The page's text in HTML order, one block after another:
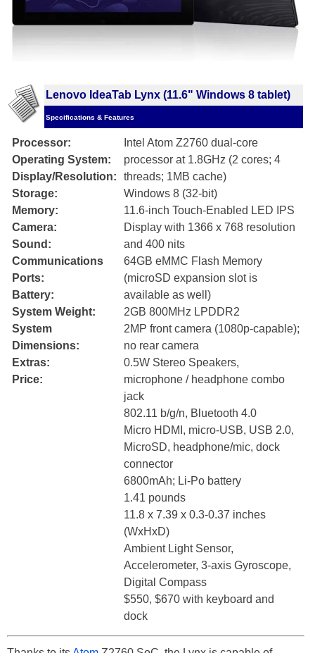
Lenovo IdeaTab Lynx (11.6" Windows 8 tablet)
Specifications & Features
Processor:
Operating System:
Display/Resolution:
Storage:
Memory:
Camera:
Sound:
Communications
Ports:
Battery:
System Weight:
System
Dimensions:
Extras:
Price:
Intel Atom Z2760 dual-core
processor at 1.8GHz (2 cores; 4
threads; 1MB cache)
Windows 8 (32-bit)
11.6-inch Touch-Enabled LED IPS
Display with 1366 x 768 resolution
and 400 nits
64GB eMMC Flash Memory
(microSD expansion slot is
available as well)
2GB 800MHz LPDDR2
2MP front camera (1080p-capable);
no rear camera
0.5W Stereo Speakers,
microphone / headphone combo
jack
802.11 b/g/n, Bluetooth 4.0
Micro HDMI, micro-USB, USB 2.0,
MicroSD, headphone/mic, dock
connector
6800mAh; Li-Po battery
1.41 pounds
11.8 x 7.39 x 0.3-0.37 inches
(WxHxD)
Ambient Light Sensor,
Accelerometer, 3-axis Gyroscope,
Digital Compass
$550, $670 with keyboard and
dock